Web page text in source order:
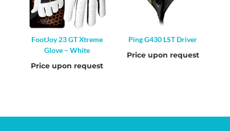
FootJoy 23 GT Xtreme
Glove – White
Price upon request
Ping G430 LST Driver
Price upon request